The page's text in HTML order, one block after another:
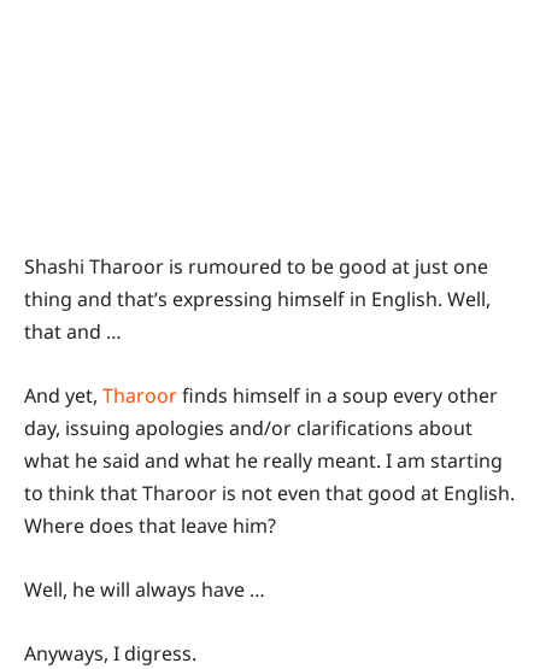
Shashi Tharoor is rumoured to be good at just one
thing and that’s expressing himself in English. Well,
that and …
And yet, Tharoorfinds himself in a soup every other
day, issuing apologies and/or clarifications about
what he said and what he really meant. I am starting
to think that Tharoor is not even that good at English.
Where does that leave him?
Well, he will always have …
Anyways, I digress.